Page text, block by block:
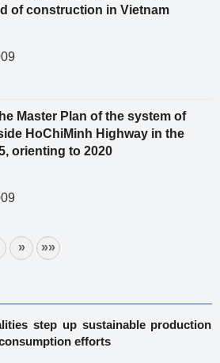
of construction in Vietnam
Master Plan of the system of
HoChiMinh Highway in the
orienting to 2020
» »»
step up sustainable production
efforts